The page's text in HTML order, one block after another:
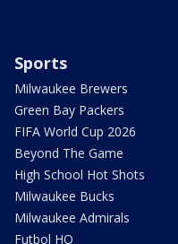
Sports
Milwaukee Brewers
Green Bay Packers
FIFA World Cup 2026
Beyond The Game
High School Hot Shots
Milwaukee Bucks
Milwaukee Admirals
Futbol HQ